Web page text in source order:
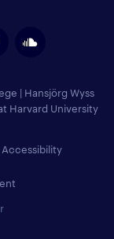
| Hansjörg Wyss
Harvard University
Accessibility